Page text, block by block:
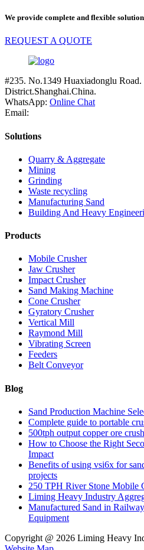
We provide complete and flexible
REQUEST A QUOTE
#235. No.1349 Huaxiadonglu
District.Shanghai.China.
WhatsApp: Online Chat
Email:
Solutions
Quarry & Aggregate
Mining
Grinding
Waste recycling
Manufacturing Sand
Building And Heavy
Products
Mobile Crusher
Jaw Crusher
Impact Crusher
Sand Making Machine
Cone Crusher
Gyratory Crusher
Vertical Mill
Raymond Mill
Vibrating Screen
Feeders
Belt Conveyor
Blog
Sand Production Machine
Complete guide to portable
500tph output copper ore
How to Choose the Right
Impact
Benefits of using vsi6x for
projects
250 TPH River Stone Mobile
Liming Heavy Industry
Manufactured Sand in
Equipment
Copyright @ 2026 Liming Heavy